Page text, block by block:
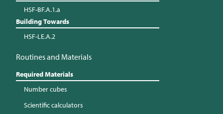
HSF-BF.A.1.a
Building Towards
HSF-LE.A.2
Routines and Materials
Required Materials
Number cubes
Scientific calculators